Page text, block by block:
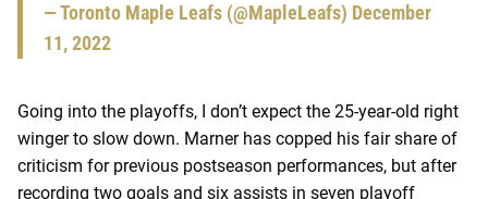
— Toronto Maple Leafs (@MapleLeafs) December
11, 2022
Going into the playoffs, I don’t expect the 25-year-old right
winger to slow down. Marner has copped his fair share of
criticism for previous postseason performances, but after
recording two goals and six assists in seven playoff